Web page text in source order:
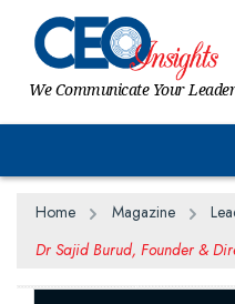
We Communicate Your
Home Magazine
Dr Sajid Burud, Founder &